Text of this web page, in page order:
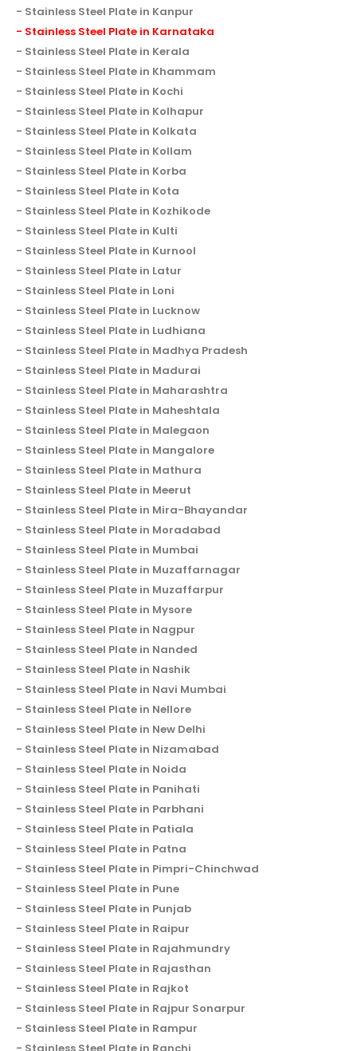
Stainless Steel Plate in Kanpur
Stainless Steel Plate in Karnataka
Stainless Steel Plate in Kerala
Stainless Steel Plate in Khammam
Stainless Steel Plate in Kochi
Stainless Steel Plate in Kolhapur
Stainless Steel Plate in Kolkata
Stainless Steel Plate in Kollam
Stainless Steel Plate in Korba
Stainless Steel Plate in Kota
Stainless Steel Plate in Kozhikode
Stainless Steel Plate in Kulti
Stainless Steel Plate in Kurnool
Stainless Steel Plate in Latur
Stainless Steel Plate in Loni
Stainless Steel Plate in Lucknow
Stainless Steel Plate in Ludhiana
Stainless Steel Plate in Madhya Pradesh
Stainless Steel Plate in Madurai
Stainless Steel Plate in Maharashtra
Stainless Steel Plate in Maheshtala
Stainless Steel Plate in Malegaon
Stainless Steel Plate in Mangalore
Stainless Steel Plate in Mathura
Stainless Steel Plate in Meerut
Stainless Steel Plate in Mira-Bhayandar
Stainless Steel Plate in Moradabad
Stainless Steel Plate in Mumbai
Stainless Steel Plate in Muzaffarnagar
Stainless Steel Plate in Muzaffarpur
Stainless Steel Plate in Mysore
Stainless Steel Plate in Nagpur
Stainless Steel Plate in Nanded
Stainless Steel Plate in Nashik
Stainless Steel Plate in Navi Mumbai
Stainless Steel Plate in Nellore
Stainless Steel Plate in New Delhi
Stainless Steel Plate in Nizamabad
Stainless Steel Plate in Noida
Stainless Steel Plate in Panihati
Stainless Steel Plate in Parbhani
Stainless Steel Plate in Patiala
Stainless Steel Plate in Patna
Stainless Steel Plate in Pimpri-Chinchwad
Stainless Steel Plate in Pune
Stainless Steel Plate in Punjab
Stainless Steel Plate in Raipur
Stainless Steel Plate in Rajahmundry
Stainless Steel Plate in Rajasthan
Stainless Steel Plate in Rajkot
Stainless Steel Plate in Rajpur Sonarpur
Stainless Steel Plate in Rampur